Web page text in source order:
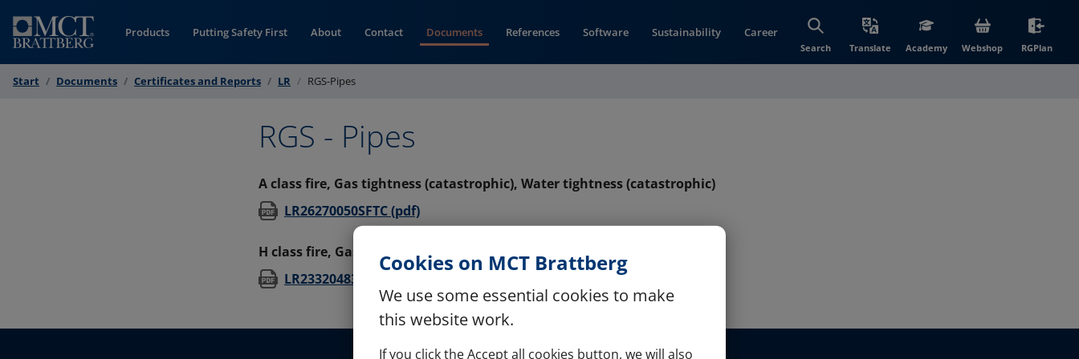
Cookies on MCT Brattberg
We use some essential cookies to make
this website work.
If you click the Accept all cookies button, we will also
Products Putting Safety First About Contact Documents References Software Sustainability Career
Search Translate Academy Webshop(opens in new
RGPlan
Start Documents Certificates and Reports LR RGS-Pipes
RGS - Pipes
A class fire, Gas tightness (catastrophic), Water tightness (catastrophic)
LR26270050SFTC (pdf)(opens in new window)
H class fire, Gas tightness (catastrophic), Water tightness (catastrophic)
LR23320483SF (pdf)